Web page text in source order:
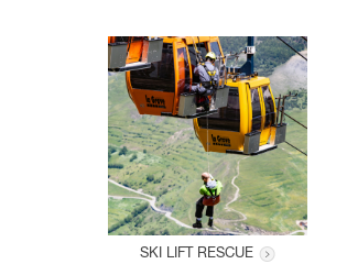
SKI LIFT RESCUE